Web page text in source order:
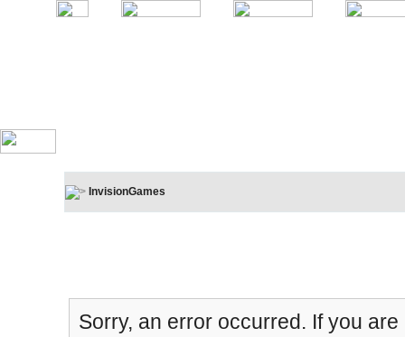
InvisionGames
Sorry, an error occurred. If you